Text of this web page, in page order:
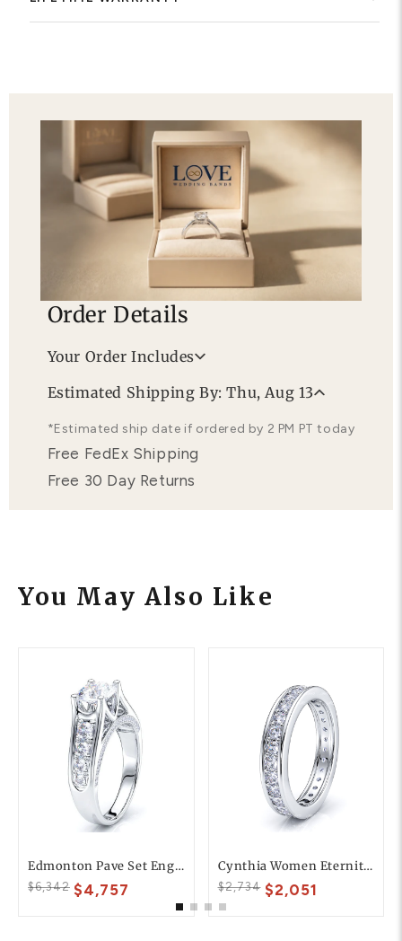
Order Details
Your Order Includes
Free Lifetime Warranty
Estimated Shipping By: Thu, Aug 13
*Estimated ship date if ordered by 2 PM PT today
Free FedEx Shipping
Free 30 Day Returns
You May Also Like
Edmonton Pave Set Engagement Ring
$6,342 $4,757
Cynthia Women Eternity Diamond Band
$2,734 $2,051